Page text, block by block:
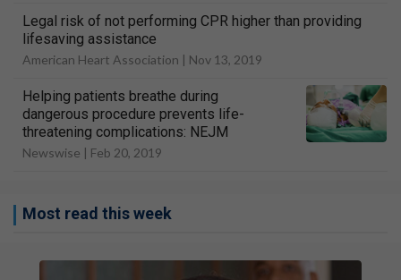
Legal risk of not performing CPR higher than providing
lifesaving assistance
American Heart Association | Nov 13, 2019
Helping patients breathe during
dangerous procedure prevents life-
threatening complications: NEJM
Newswise | Feb 20, 2019
Most read this week